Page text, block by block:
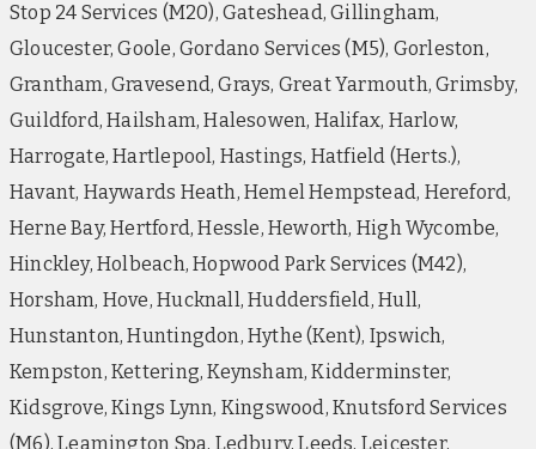
Stop 24 Services (M20), Gateshead, Gillingham,
Gloucester, Goole, Gordano Services (M5), Gorleston,
Grantham, Gravesend, Grays, Great Yarmouth, Grimsby,
Guildford, Hailsham, Halesowen, Halifax, Harlow,
Harrogate, Hartlepool, Hastings, Hatfield (Herts.),
Havant, Haywards Heath, Hemel Hempstead, Hereford,
Herne Bay, Hertford, Hessle, Heworth, High Wycombe,
Hinckley, Holbeach, Hopwood Park Services (M42),
Horsham, Hove, Hucknall, Huddersfield, Hull,
Hunstanton, Huntingdon, Hythe (Kent), Ipswich,
Kempston, Kettering, Keynsham, Kidderminster,
Kidsgrove, Kings Lynn, Kingswood, Knutsford Services
(M6), Leamington Spa, Ledbury, Leeds, Leicester,